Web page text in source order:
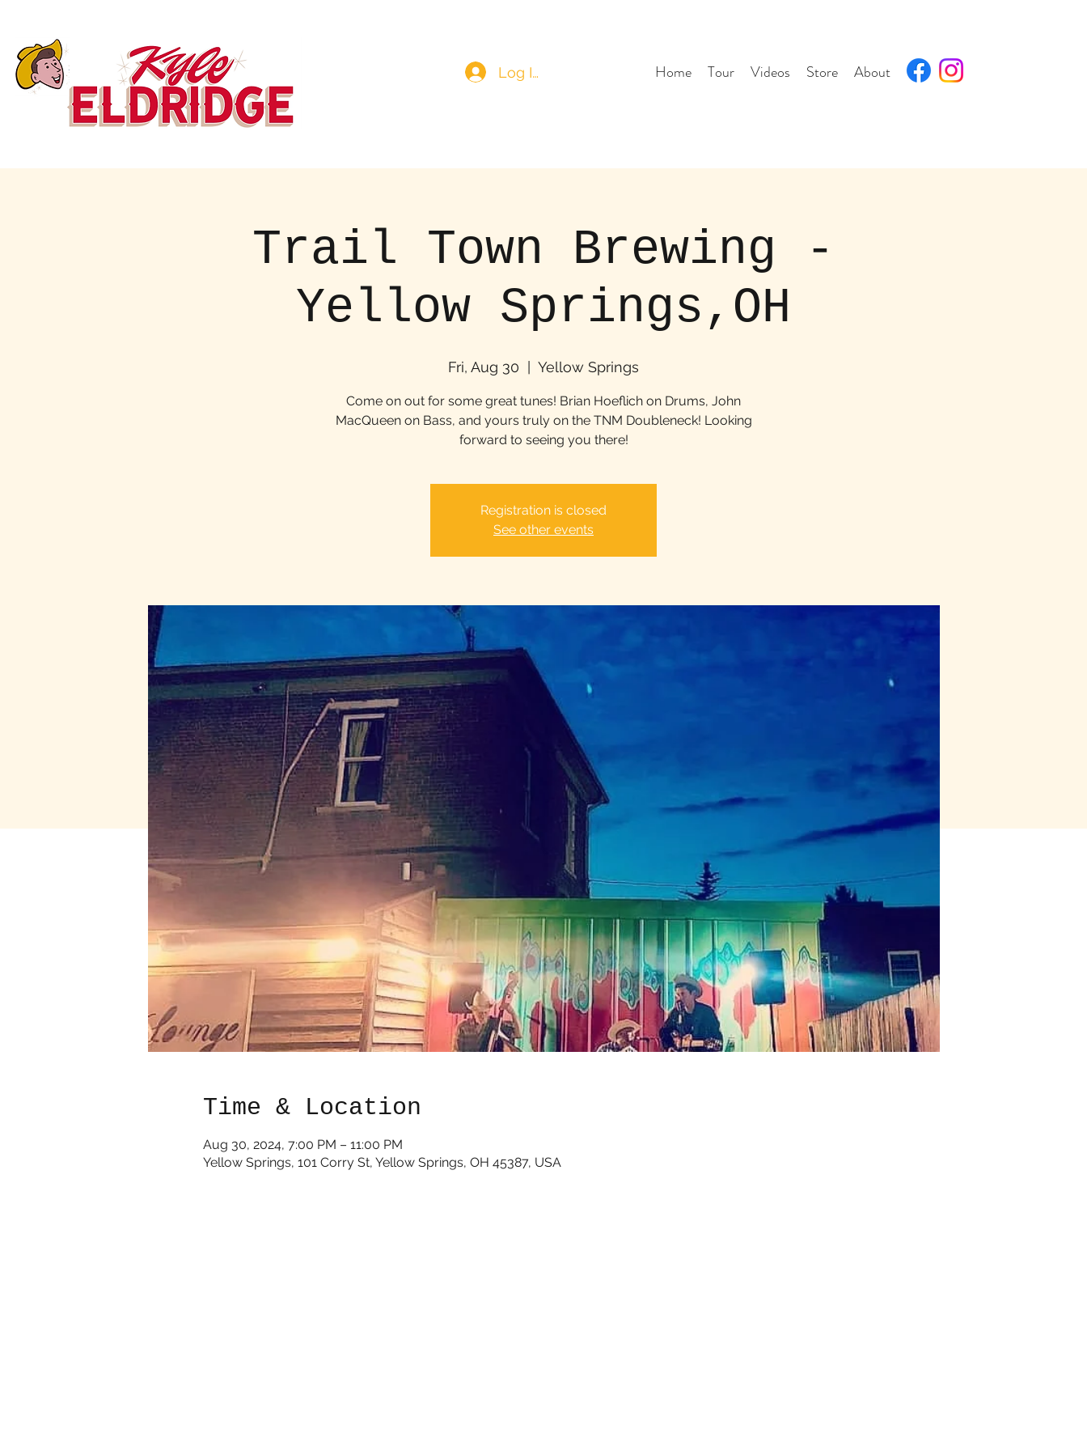
Log In Home Tour Videos Store About
Trail Town Brewing -
Yellow Springs,OH
Fri, Aug 30 Yellow Springs
Come on out for some great tunes! Brian Hoeflich on Drums, John
MacQueen on Bass, and yours truly on the TNM Doubleneck! Looking
forward to seeing you there!
Registration is closed
See other events
Time & Location
Aug 30, 2024, 7:00 PM – 11:00 PM
Yellow Springs, 101 Corry St, Yellow Springs, OH 45387, USA